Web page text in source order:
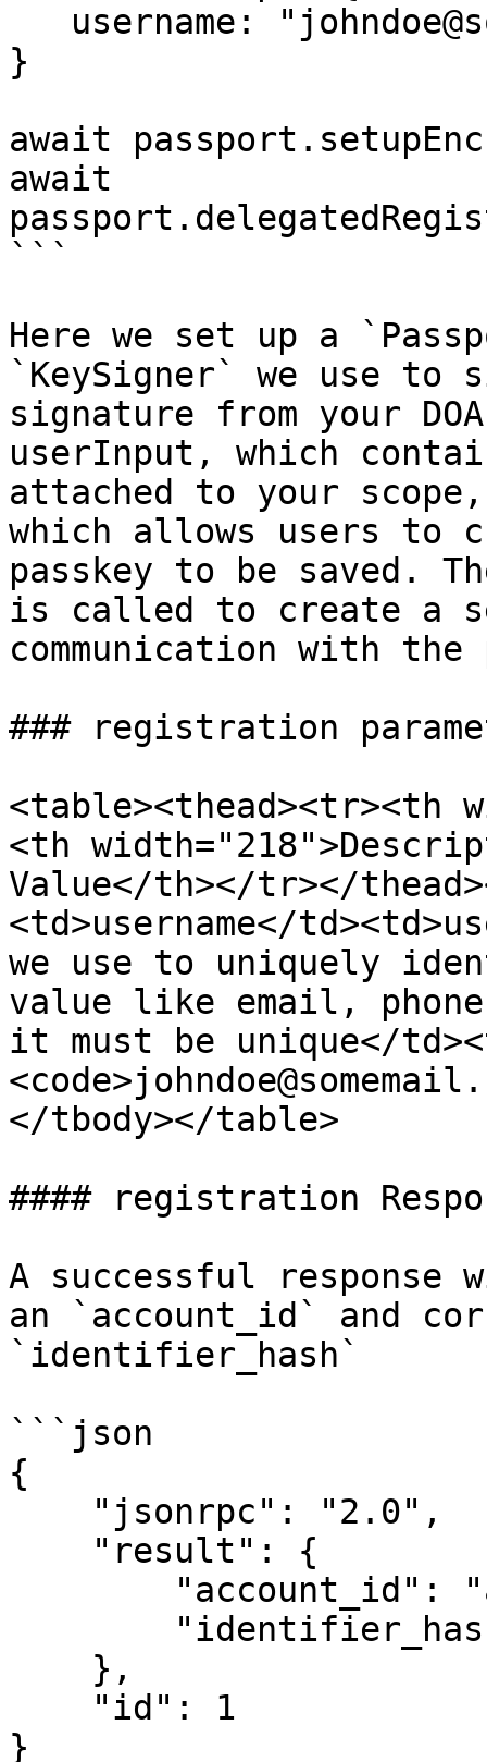
}
await
await
```
Here we set up a
`KeySigner` we use to
signature from your
userInput, which
attached to your scope,
which allows users to
passkey to be saved.
is called to create a
communication with
### registration
<table><thead><tr><th
<th
Value</th></tr></
<td>username</
we use to uniquely
value like email,
it must be unique</
</tbody></table>
#### registration
A successful
an `account_id` and
`identifier_hash`
```json
{
}